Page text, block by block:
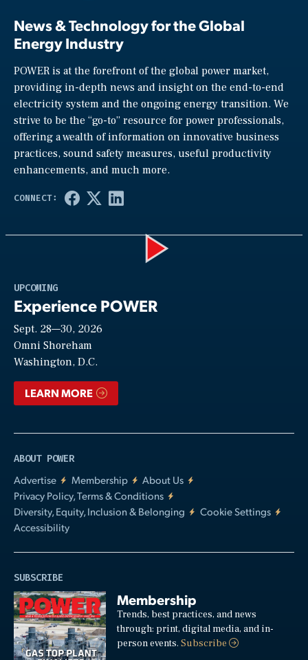
News & Technology for the Global
Energy Industry
POWER is at the forefront of the global power market,
providing in-depth news and insight on the end-to-end
electricity system and the ongoing energy transition. We
strive to be the “go-to” resource for power professionals,
offering a wealth of information on innovative business
practices, sound safety measures, useful productivity
enhancements, and much more.
UPCOMING
Experience POWER
Sept. 28—30, 2026
Omni Shoreham
Washington, D.C.
LEARN MORE
ABOUT POWER
Advertise
Membership
About Us
Privacy Policy, Terms & Conditions
Diversity, Equity, Inclusion & Belonging
Cookie Settings
Accessibility
SUBSCRIBE
Membership
Trends, best practices, and news
through: print, digital media, and in-
person events.Subscribe